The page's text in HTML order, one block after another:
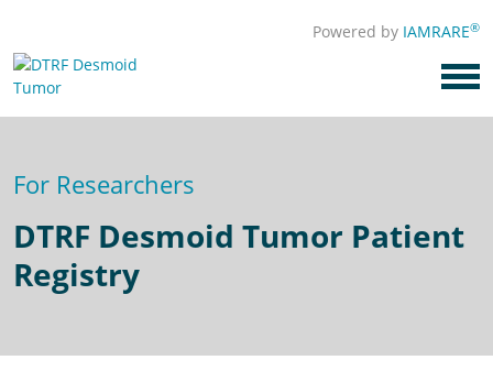
Powered by IAMRARE®
For Researchers
DTRF Desmoid Tumor Patient
Registry